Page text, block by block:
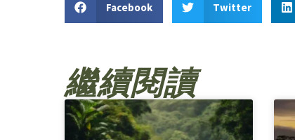
Facebook Twitter
繼續閱讀